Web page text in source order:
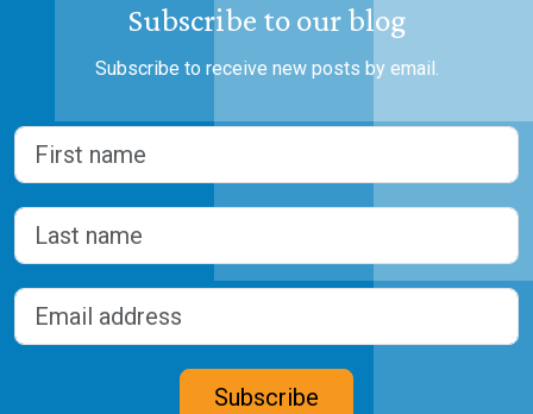
Subscribe to our blog
Subscribe to receive new posts by email.
Name
Subscribe